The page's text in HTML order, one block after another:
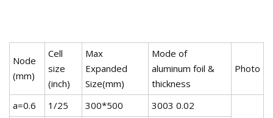
Node
(mm)
Cell
size
(inch)
Max
Expanded
Size(mm)
Mode of
aluminum foil &
thickness
Photo
a=0.6 1/25 300*500
3003 0.02